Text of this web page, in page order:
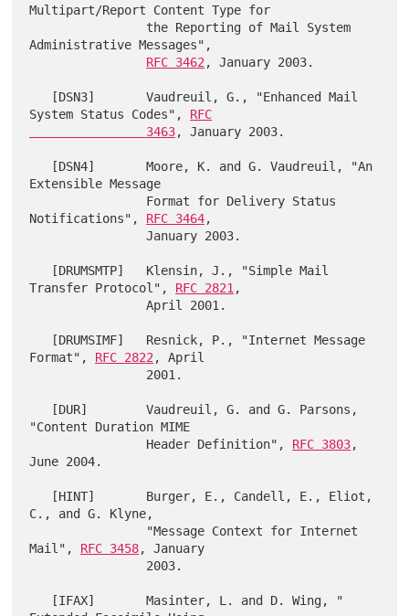
Multipart/Report Content Type for
Administrative Messages",
RFC 3462 , January 2003.
System Status Codes", RFC
                3463
, January 2003.
Extensible Message
Notifications", RFC 3464,
                January 2003.
Transfer Protocol", RFC 2821 ,
                April 2001.
Format", RFC 2822 , April
"Content Duration MIME
                Header Definition",
RFC 3803,
June 2004.
C., and G. Klyne,
Mail", RFC 3458, January